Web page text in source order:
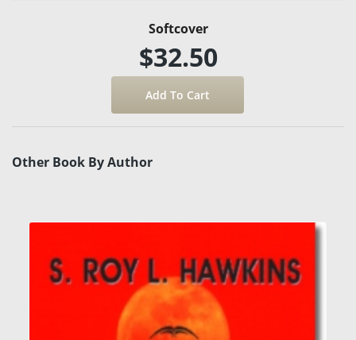
Softcover
$32.50
Other Book By Author